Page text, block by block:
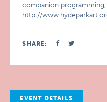
companion programming,
http://
SHARE:
EVENT DETAILS